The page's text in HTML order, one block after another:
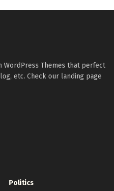
WordPress Themes that perfect
etc. Check our landing page
Politics